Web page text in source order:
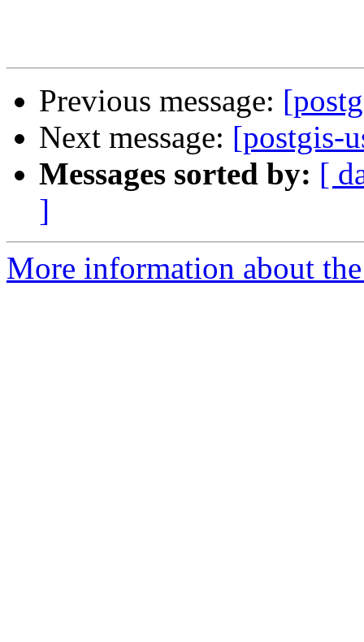
Previous message:
Next message: [postgis-
Messages sorted by: [
]
More information about